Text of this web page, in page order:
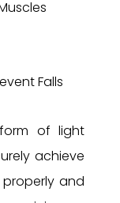
Falls
of light
achieve
and